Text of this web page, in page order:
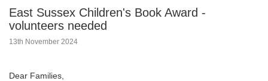
East Sussex Children's Book Award -
volunteers needed
13th November 2024
Dear Families,